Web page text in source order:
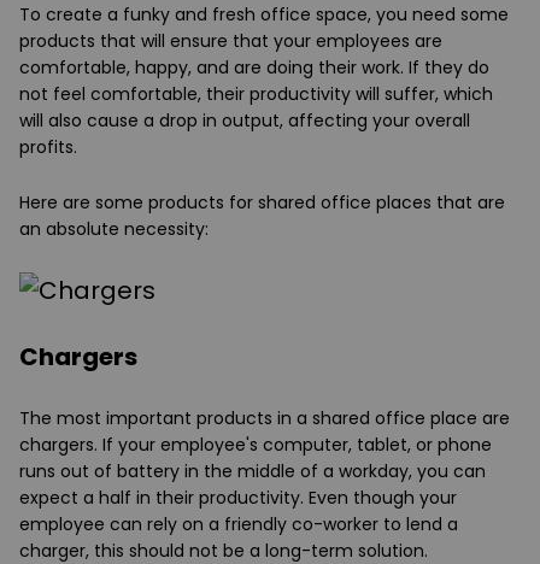
To create a funky and fresh office space, you need some
products that will ensure that your employees are
comfortable, happy, and are doing their work. If they do
not feel comfortable, their productivity will suffer, which
will also cause a drop in output, affecting your overall
profits.
Here are some products for shared office places that are
an absolute necessity:
Chargers
The most important products in a shared office place are
chargers. If your employee's computer, tablet, or phone
runs out of battery in the middle of a workday, you can
expect a half in their productivity. Even though your
employee can rely on a friendly co-worker to lend a
charger, this should not be a long-term solution.